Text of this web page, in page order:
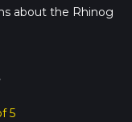
about the Rhinog
5